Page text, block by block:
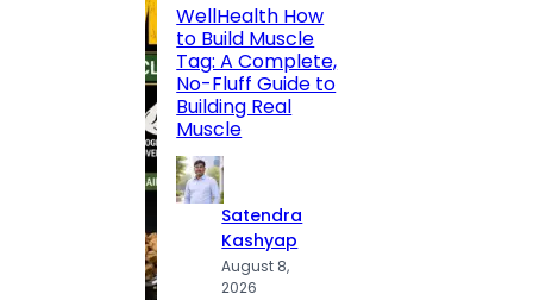
WellHealth How
to Build Muscle
Tag: A Complete,
No-Fluff Guide to
Building Real
Muscle
Satendra
Kashyap
August 8,
2026